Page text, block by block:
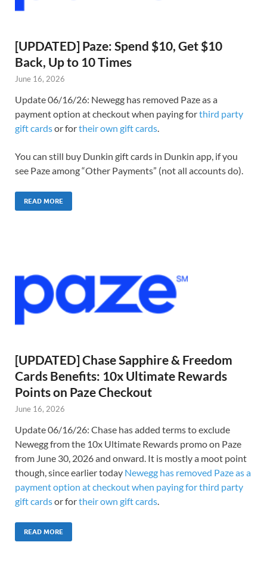
[UPDATED] Paze: Spend $10, Get $10
Back, Up to 10 Times
June 16, 2026
Update 06/16/26: Newegg has removed Paze as a
payment option at checkout when paying forthird party
gift cardsor fortheir own gift cards.
You can still buy Dunkin gift cards in Dunkin app, if you
see Paze among “Other Payments” (not all accounts do).
READ MORE
[UPDATED] Chase Sapphire & Freedom
Cards Benefits: 10x Ultimate Rewards
Points on Paze Checkout
June 16, 2026
Update 06/16/26: Chase has added terms to exclude
Newegg from the 10x Ultimate Rewards promo on Paze
from June 30, 2026 and onward. It is mostly a moot point
though, since earlier today Newegg has removed Paze as a
payment option at checkout when paying for third party
gift cardsor fortheir own gift cards.
READ MORE